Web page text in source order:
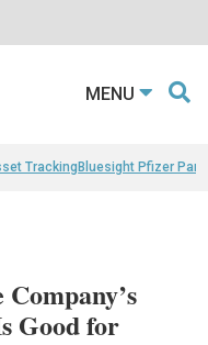
MENU
TrackingBluesight Pfizer
Good for